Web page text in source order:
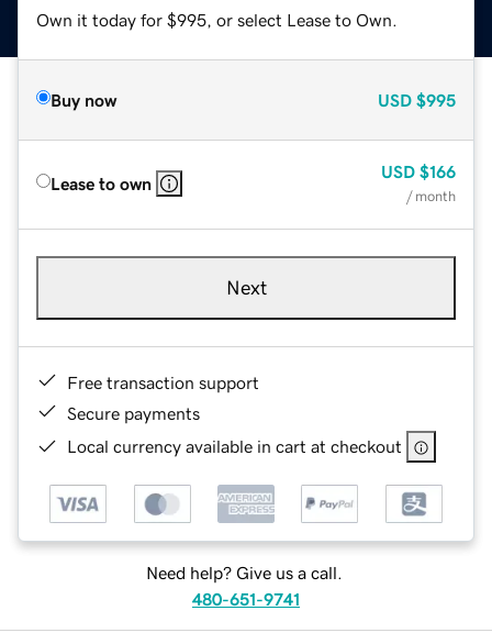
Own it today for $995, or select Lease to Own.
Buy now USD $995
Lease to own
USD $166
/ month
Next
Free transaction support
Secure payments
Local currency available in cart at checkout
Need help? Give us a call.
480-651-9741